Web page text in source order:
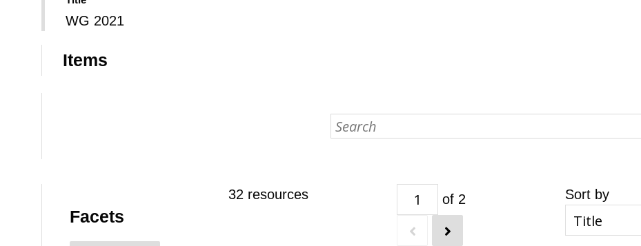
WG 2021
Items
32 resources of 2 Sort by
Facets